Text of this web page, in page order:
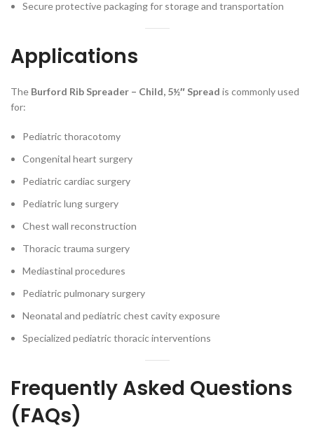
Secure protective packaging for storage and transportation
Applications
The Burford Rib Spreader – Child, 5½″ Spread is commonly used
for:
Pediatric thoracotomy
Congenital heart surgery
Pediatric cardiac surgery
Pediatric lung surgery
Chest wall reconstruction
Thoracic trauma surgery
Mediastinal procedures
Pediatric pulmonary surgery
Neonatal and pediatric chest cavity exposure
Specialized pediatric thoracic interventions
Frequently Asked Questions
(FAQs)